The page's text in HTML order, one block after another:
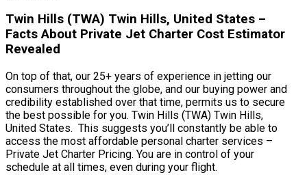
Twin Hills (TWA) Twin Hills, United States –
Facts About Private Jet Charter Cost Estimator
Revealed
On top of that, our 25+ years of experience in jetting our
consumers throughout the globe, and our buying power and
credibility established over that time, permits us to secure
the best possible for you. Twin Hills (TWA) Twin Hills,
United States. This suggests you’ll constantly be able to
access the most affordable personal charter services –
Private Jet Charter Pricing. You are in control of your
schedule at all times, even during your flight.